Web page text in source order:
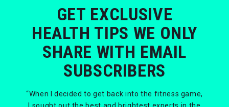
GET EXCLUSIVE
HEALTH TIPS WE ONLY
SHARE WITH EMAIL
SUBSCRIBERS
“When I decided to get back into the fitness game,